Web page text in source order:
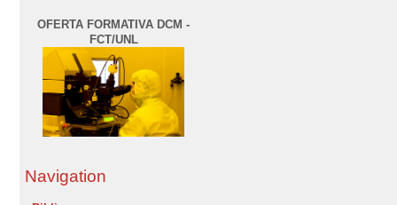
OFERTA FORMATIVA DCM -
FCT/UNL
Navigation